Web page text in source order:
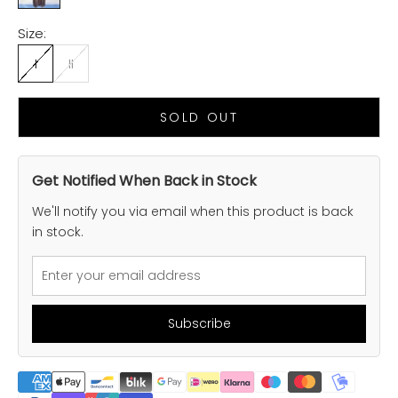
Size:
I
II
SOLD OUT
Get Notified When Back in Stock
We'll notify you via email when this product is back
in stock.
Subscribe